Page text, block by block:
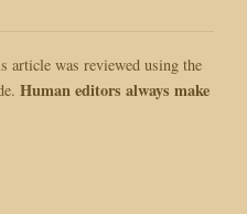
article was reviewed using the
Human editors always make